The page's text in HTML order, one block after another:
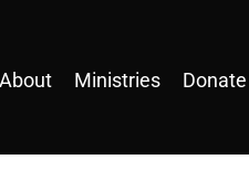
About Ministries Donate